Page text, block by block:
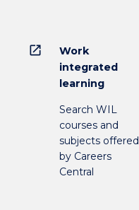
open_in_new
Work
integrated
learning
Search WIL
courses and
subjects offered
by Careers
Central